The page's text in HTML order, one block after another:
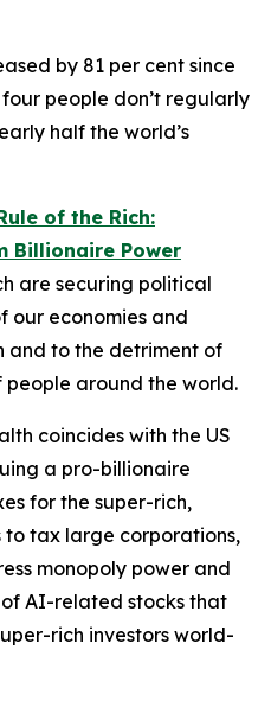
by 81 per cent since
four people don’t regularly
half the world’s
of the Rich:
Billionaire Power
are securing political
our economies and
and to the detriment of
around the world.
coincides with the US
a pro-billionaire
for the super-rich,
tax large corporations,
monopoly power and
AI-related stocks that
rich investors world-